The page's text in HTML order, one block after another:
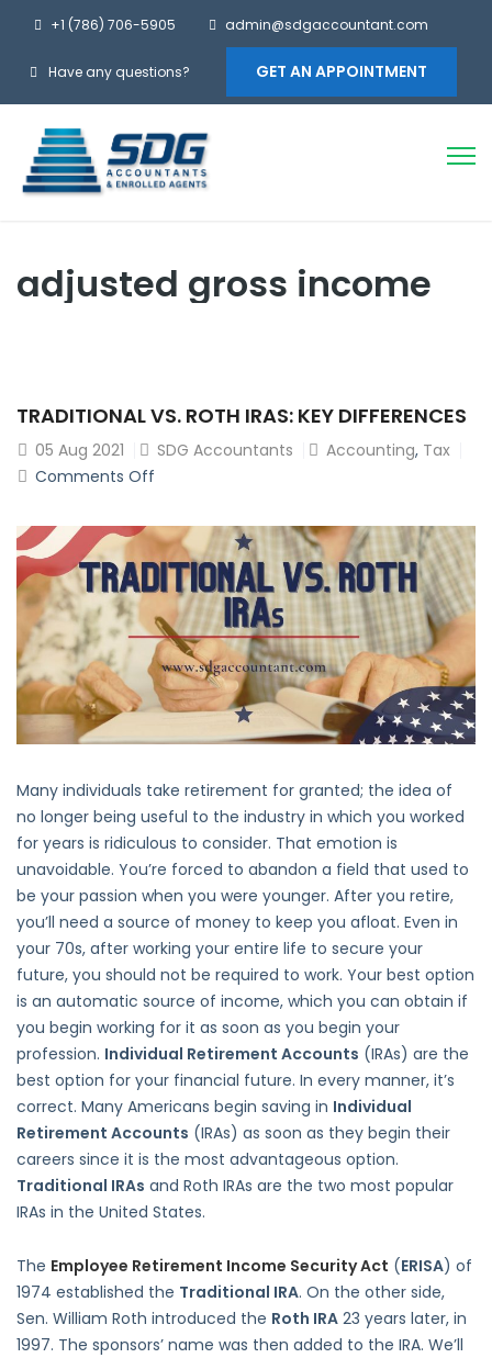
+1 (786) 706-5905 admin@sdgaccountant.com
Have any questions? GET AN APPOINTMENT
adjusted gross income
TRADITIONAL VS. ROTH IRAS: KEY DIFFERENCES
05 Aug 2021 SDG Accountants Accounting, Tax
Comments Off
Vs.
Roth
IRAs:
Key
Differences
Many individuals take retirement for granted; the idea of
no longer being useful to the industry in which you worked
for years is ridiculous to consider. That emotion is
unavoidable. You’re forced to abandon a field that used to
be your passion when you were younger. After you retire,
you’ll need a source of money to keep you afloat. Even in
your 70s, after working your entire life to secure your
future, you should not be required to work. Your best option
is an automatic source of income, which you can obtain if
you begin working for it as soon as you begin your
profession. Individual Retirement Accounts (IRAs) are the
best option for your financial future. In every manner, it’s
correct. Many Americans begin saving in Individual
Retirement Accounts (IRAs) as soon as they begin their
careers since it is the most advantageous option.
Traditional IRAs and Roth IRAs are the two most popular
IRAs in the United States.
The Employee Retirement Income Security Act (ERISA) of
1974 established the Traditional IRA. On the other side,
Sen. William Roth introduced the Roth IRA 23 years later, in
1997. The sponsors’ name was then added to the IRA. We’ll